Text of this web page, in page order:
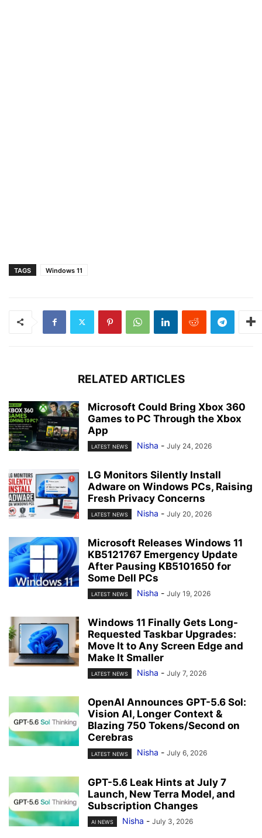
TAGS Windows 11
RELATED ARTICLES
Microsoft Could Bring Xbox 360
Games to PC Through the Xbox
App
LATEST NEWS Nisha - July 24, 2026
LG Monitors Silently Install
Adware on Windows PCs, Raising
Fresh Privacy Concerns
LATEST NEWS Nisha - July 20, 2026
Microsoft Releases Windows 11
KB5121767 Emergency Update
After Pausing KB5101650 for
Some Dell PCs
LATEST NEWS Nisha - July 19, 2026
Windows 11 Finally Gets Long-
Requested Taskbar Upgrades:
Move It to Any Screen Edge and
Make It Smaller
LATEST NEWS Nisha - July 7, 2026
OpenAI Announces GPT-5.6 Sol:
Vision AI, Longer Context &
Blazing 750 Tokens/Second on
Cerebras
LATEST NEWS Nisha - July 6, 2026
GPT-5.6 Leak Hints at July 7
Launch, New Terra Model, and
Subscription Changes
AI NEWS Nisha - July 3, 2026